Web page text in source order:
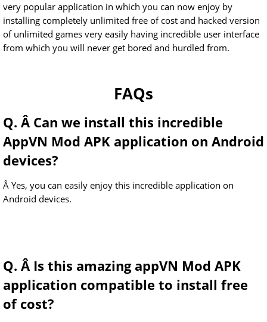
very popular application in which you can now enjoy by
installing completely unlimited free of cost and hacked version
of unlimited games very easily having incredible user interface
from which you will never get bored and hurdled from.
FAQs
Q. Â Can we install this incredible
AppVN Mod APK application on Android
devices?
Â Yes, you can easily enjoy this incredible application on
Android devices.
Q. Â Is this amazing appVN Mod APK
application compatible to install free
of cost?